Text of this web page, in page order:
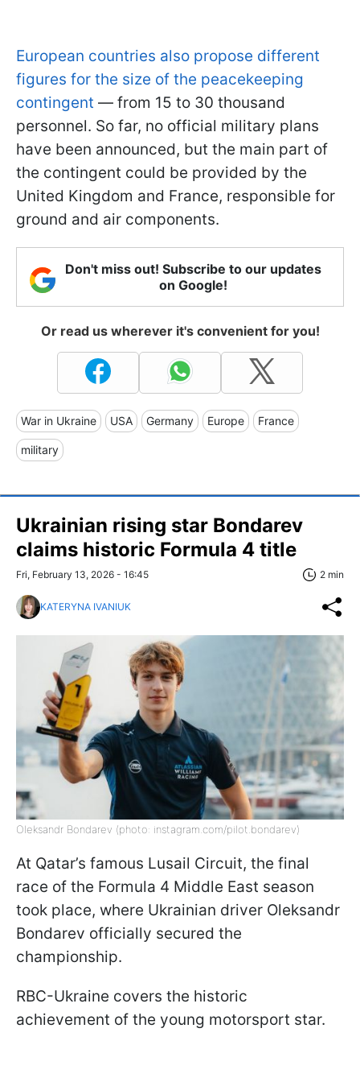
European countries also propose different
figures for the size of the peacekeeping
contingent — from 15 to 30 thousand
personnel. So far, no official military plans
have been announced, but the main part of
the contingent could be provided by the
United Kingdom and France, responsible for
ground and air components.
Don't miss out! Subscribe to our updates
on Google!
Or read us wherever it's convenient for you!
War in Ukraine USA Germany Europe France
military
Ukrainian rising star Bondarev
claims historic Formula 4 title
Fri, February 13, 2026 - 16:45 2 min
KATERYNA IVANIUK
Oleksandr Bondarev (photo: instagram.com/pilot.bondarev)
At Qatar’s famous Lusail Circuit, the final
race of the Formula 4 Middle East season
took place, where Ukrainian driver Oleksandr
Bondarev officially secured the
championship.
RBC-Ukraine covers the historic
achievement of the young motorsport star.